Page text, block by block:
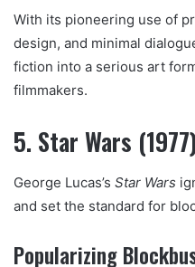
With its pioneering use of
design, and minimal
fiction into a serious art
filmmakers.
5. Star Wars (1977)
George Lucas’s Star Wars
and set the standard for
Popularizing